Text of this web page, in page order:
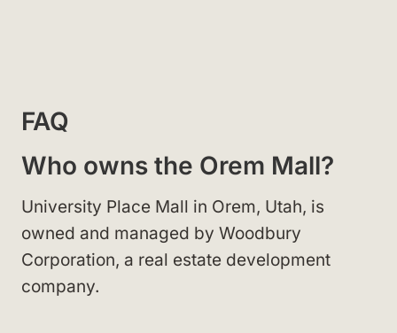
FAQ
Who owns the Orem Mall?
University Place Mall in Orem, Utah, is
owned and managed by Woodbury
Corporation, a real estate development
company.